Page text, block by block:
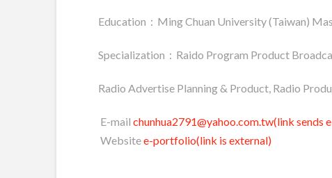
Education：Ming Chuan University (Taiwan)
Specialization：Raido Program Product
Radio Advertise Planning & Product, Radio
E-mail chunhua2791@yahoo.com.tw(link sends
Websitee-portfolio(link is external)